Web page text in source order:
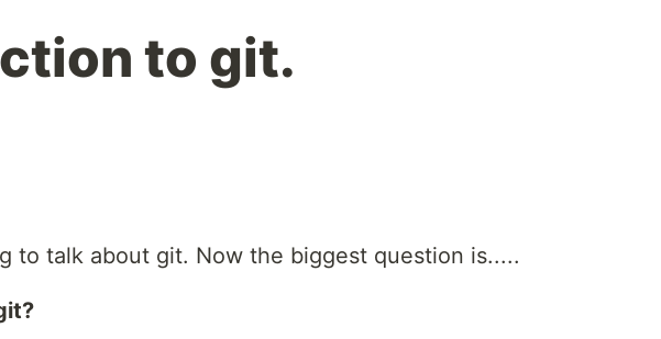
to git.
to talk about git. Now the biggest question is.....